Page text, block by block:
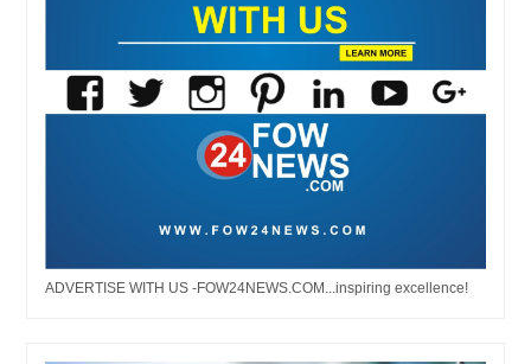
ADVERTISE WITH US -FOW24NEWS.COM...inspiring excellence!